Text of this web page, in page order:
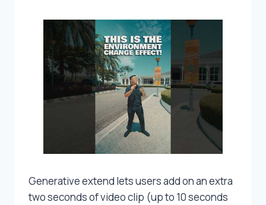
Generative extend lets users add on an extra
two seconds of video clip (up to 10 seconds